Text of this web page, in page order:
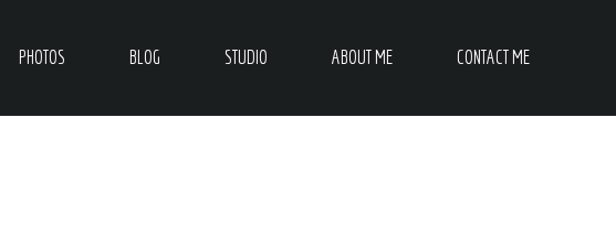
PHOTOS BLOG STUDIO ABOUT ME CONTACT ME